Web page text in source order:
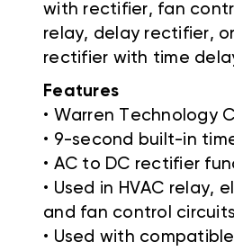
with rectifier, fan
relay, delay rectifier,
rectifier with time
Features
• Warren Technology
• 9-second built-in
• AC to DC rectifier
• Used in HVAC relay,
and fan control circuits
• Used with